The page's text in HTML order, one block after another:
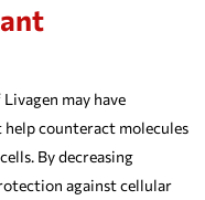
may have
counteract molecules
By decreasing
against cellular